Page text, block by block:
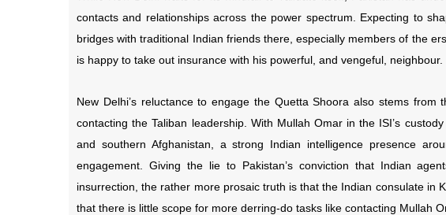
contacts and relationships across the power spectrum. Expecting to
bridges with traditional Indian friends there, especially members of the
is happy to take out insurance with his powerful, and vengeful, neighbour.
New Delhi’s reluctance to engage the Quetta Shoora also stems
contacting the Taliban leadership. With Mullah Omar in the ISI’s
and southern Afghanistan, a strong Indian intelligence presence
engagement. Giving the lie to Pakistan’s conviction that Indian
insurrection, the rather more prosaic truth is that the Indian consulate in
that there is little scope for more derring-do tasks like contacting Mullah